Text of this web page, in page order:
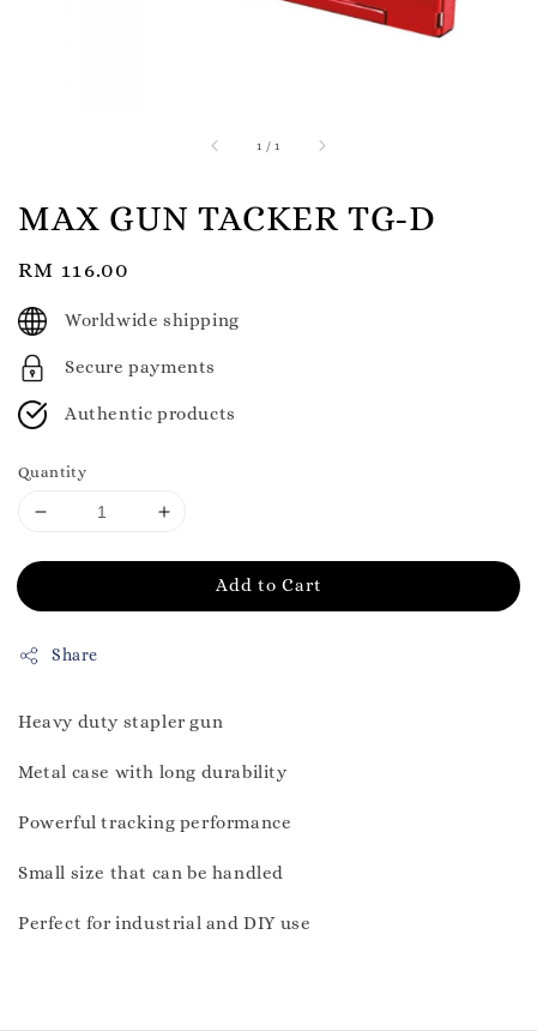
1 /1
MAX GUN TACKER TG-D
Regular
price
RM 116.00
Worldwide shipping
Secure payments
Authentic products
Quantity
Add to Cart
Share
Heavy duty stapler gun
Metal case with long durability
Powerful tracking performance
Small size that can be handled
Perfect for industrial and DIY use